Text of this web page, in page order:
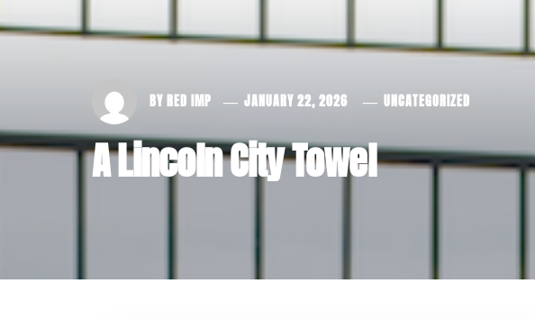
BY RED IMP JANUARY 22, 2026 UNCATEGORIZED
A Lincoln City Towel